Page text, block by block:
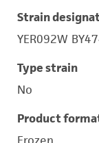
Strain
YER092W
Type strain
No
Product